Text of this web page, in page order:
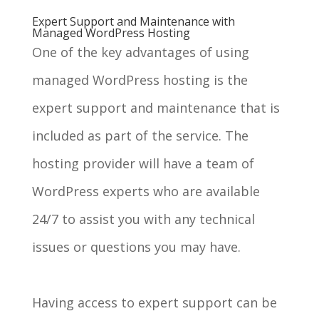
Expert Support and Maintenance with
Managed WordPress Hosting
One of the key advantages of using
managed WordPress hosting is the
expert support and maintenance that is
included as part of the service. The
hosting provider will have a team of
WordPress experts who are available
24/7 to assist you with any technical
issues or questions you may have.
Having access to expert support can be